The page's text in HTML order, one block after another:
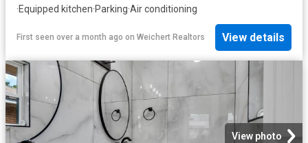
·Equipped kitchen·Parking·Air conditioning
First seen over a month ago on Weichert Realtors View details
View photo